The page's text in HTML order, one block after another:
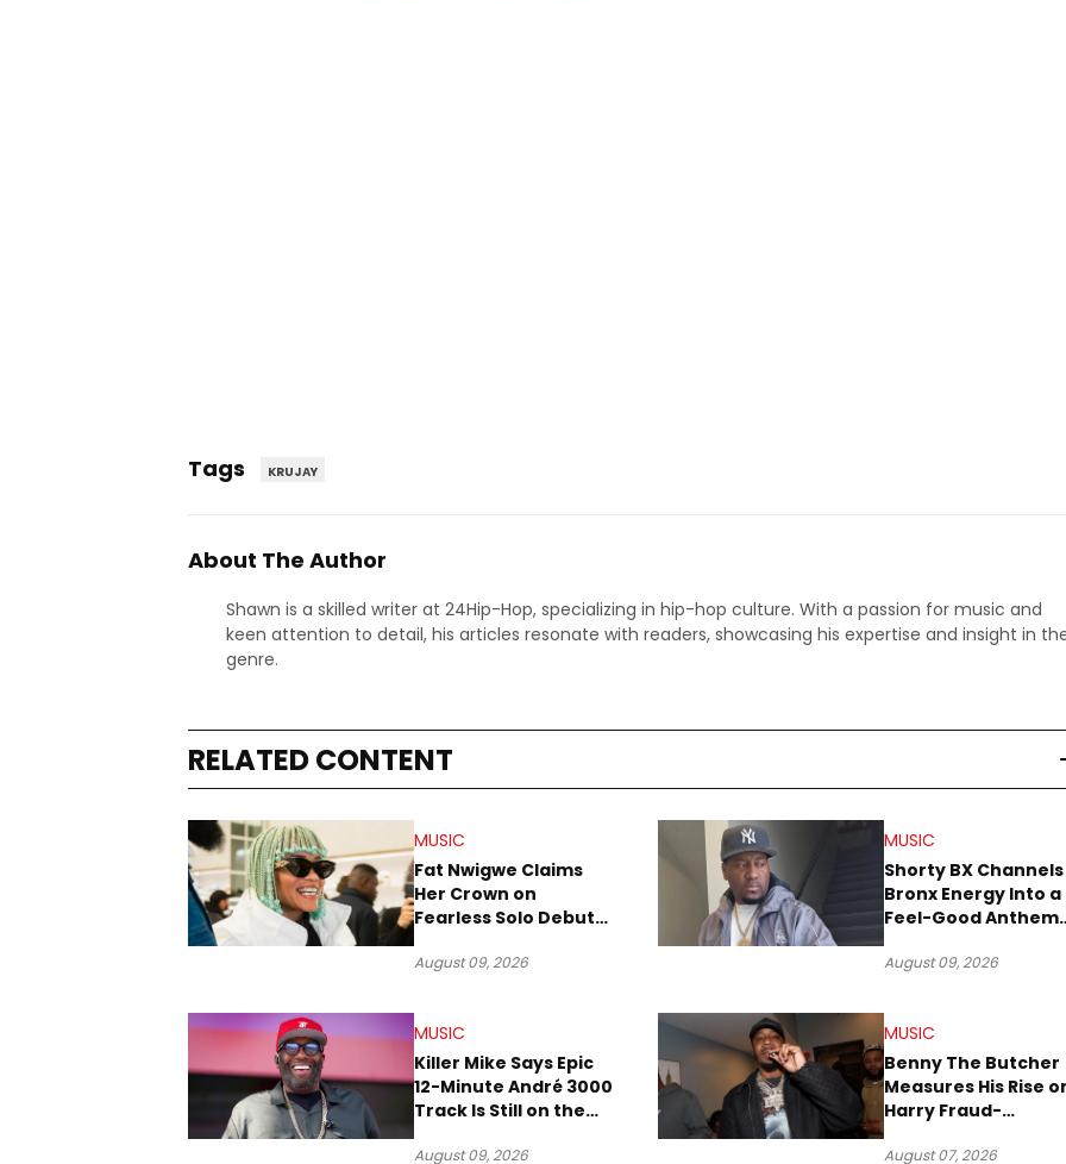
Tags KRUJAY
About The Author
Shawn is a skilled writer at 24Hip-Hop, specializing in hip-hop culture. With a passion for music and
keen attention to detail, his articles resonate with readers, showcasing his expertise and insight in
genre.
RELATED CONTENT
MUSIC
Fat Nwigwe Claims
Her Crown on
Fearless Solo Debut
August 09, 2026
MUSIC
Shorty BX Channels
Bronx Energy Into a
Feel-Good Anthem
Elements”
August 09, 2026
MUSIC
Killer Mike Says Epic
12-Minute André 3000
Track Is Still on the
August 09, 2026
MUSIC
Benny The Butcher
Measures His Rise
Harry Fraud-
’26”
August 07, 2026